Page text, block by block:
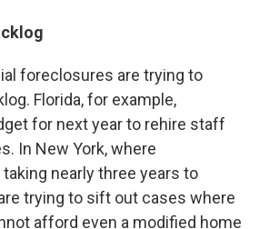
foreclosures are trying to
Florida, for example,
for next year to rehire staff
In New York, where
nearly three years to
trying to sift out cases where
afford even a modified home